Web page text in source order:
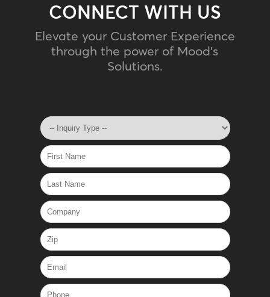
CONNECT WITH US
Elevate your Customer Experience
through the power of Mood's
Solutions.